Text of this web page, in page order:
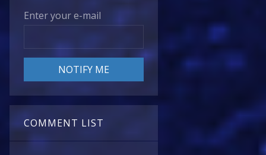
Enter your e-mail
COMMENT LIST